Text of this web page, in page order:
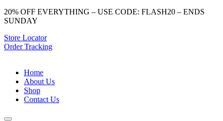
20% OFF EVERYTHING – USE CODE: FLASH20 – ENDS
SUNDAY
Store Locator
Order Tracking
Home
About Us
Shop
Contact Us